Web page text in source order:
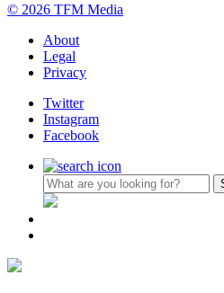
© 2026 TFM Media
About
Legal
Privacy
Twitter
Instagram
Facebook